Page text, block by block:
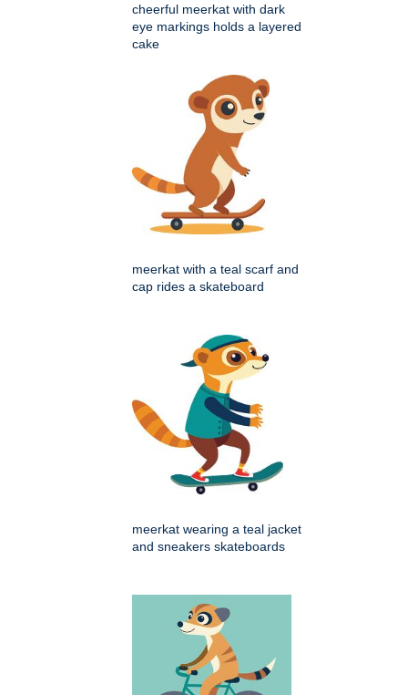
cheerful meerkat with dark
eye markings holds a layered
cake
meerkat with a teal scarf and
cap rides a skateboard
meerkat wearing a teal jacket
and sneakers skateboards